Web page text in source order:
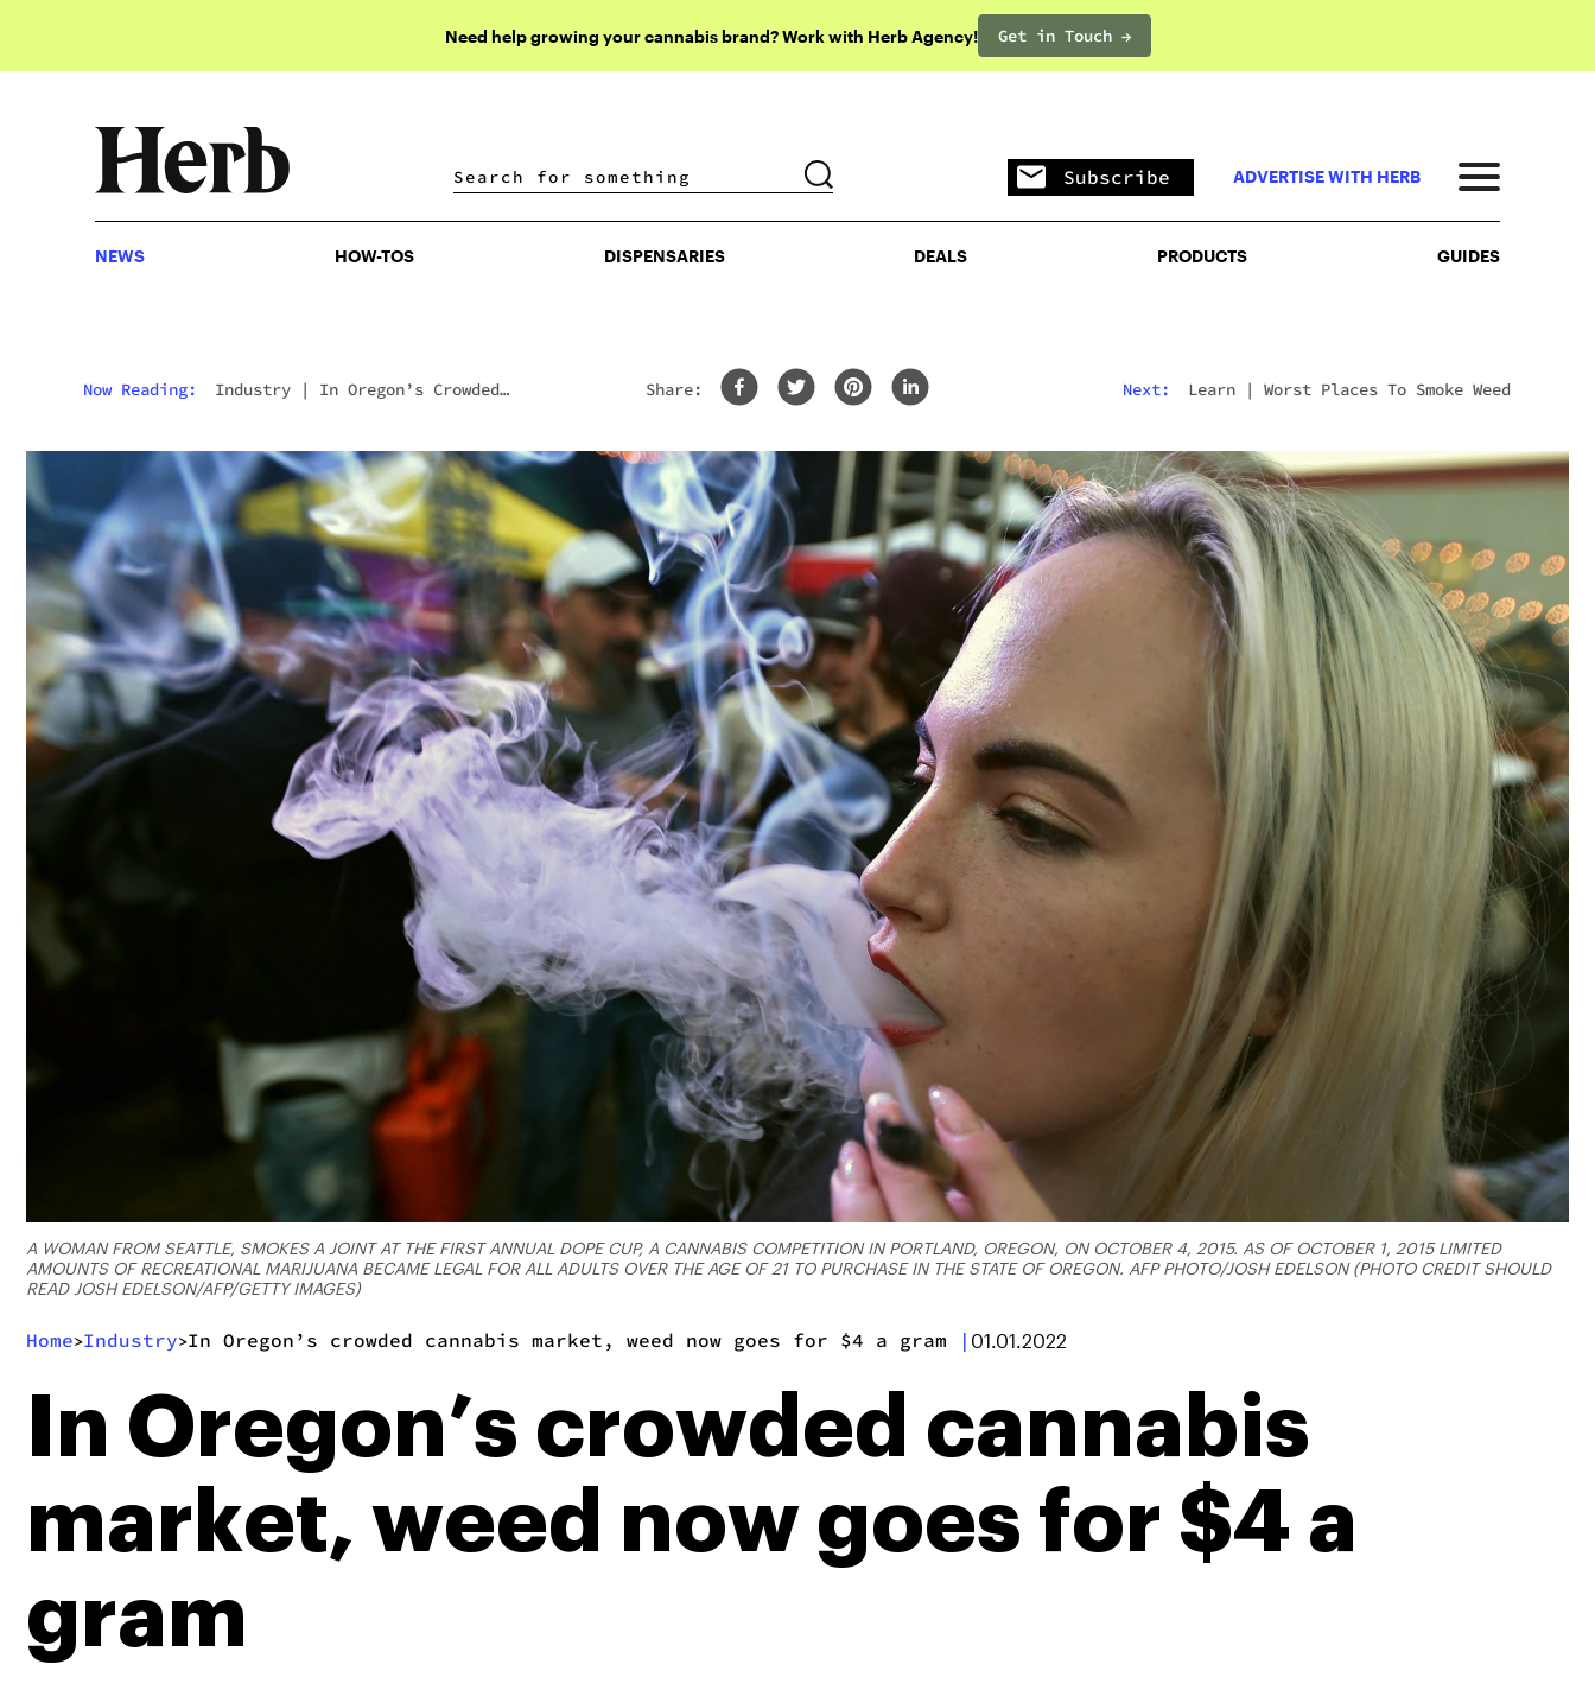
Need help growing your cannabis brand? Work with Herb Agency! Get in Touch →
DISPENSARIES DEALS PRODUCTS
Subscribe ADVERTISE WITH HERB
NEWS HOW-TOS DISPENSARIES DEALS PRODUCTS GUIDES
Now Reading: Industry | In Oregon’s Crowded
Share: Next: Learn| Worst Places To Smoke Weed
A WOMAN FROM SEATTLE, SMOKES A JOINT AT THE FIRST ANNUAL DOPE CUP, A CANNABIS COMPETITION IN PORTLAND, OREGON, ON OCTOBER 4, 2015. AS OF OCTOBER 1, 2015 LIMITED
AMOUNTS OF RECREATIONAL MARIJUANA BECAME LEGAL FOR ALL ADULTS OVER THE AGE OF 21 TO PURCHASE IN THE STATE OF OREGON. AFP PHOTO/JOSH EDELSON (PHOTO CREDIT SHOULD
READ JOSH EDELSON/AFP/GETTY IMAGES)
Home>Industry>In Oregon’s crowded cannabis market, weed now goes for $4 a gram | 01.01.2022
In Oregon’s crowded cannabis
market, weed now goes for $4 a
gram